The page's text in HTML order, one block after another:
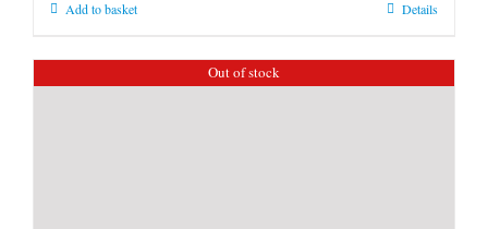
Add to basket Details
Out of stock